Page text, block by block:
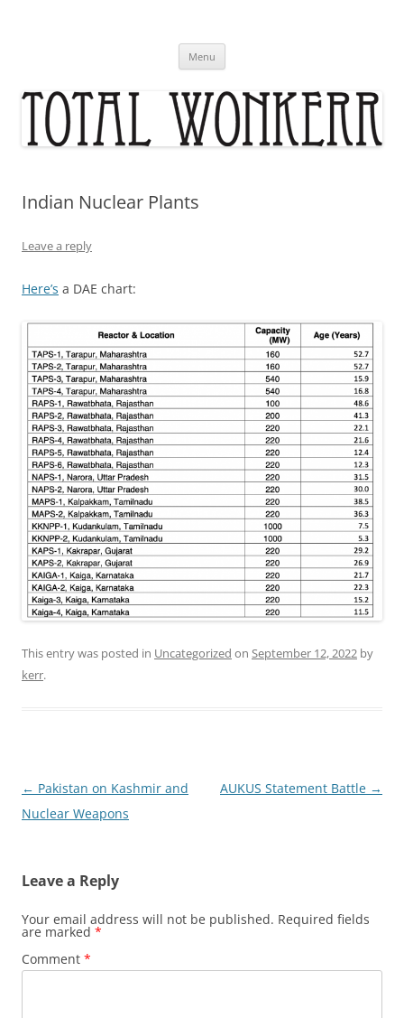
Menu
Indian Nuclear Plants
Leave a reply
Here’s a DAE chart:
This entry was posted in Uncategorized on September 12, 2022 by
kerr.
Post
navigation
← Pakistan on Kashmir and
Nuclear Weapons
AUKUS Statement Battle →
Leave a Reply
Your email address will not be published. Required fields
are marked *
Comment *